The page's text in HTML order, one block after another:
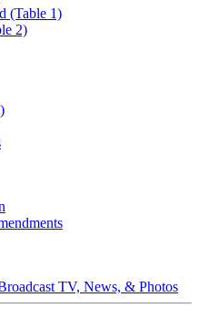
(Table 1)
2)
TV, News, & Photos